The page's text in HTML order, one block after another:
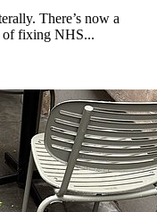
There’s now a
of fixing NHS...